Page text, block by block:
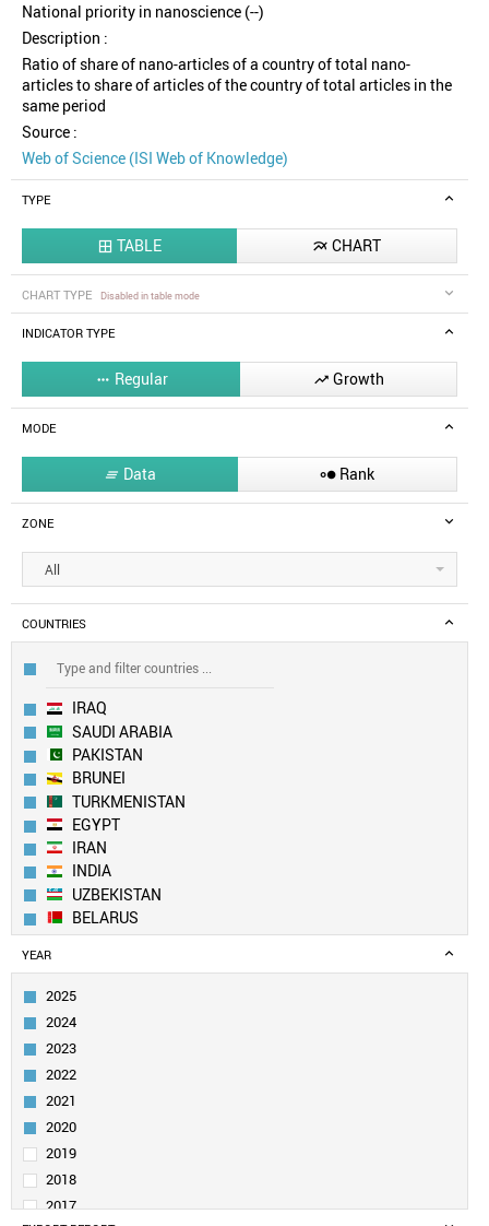
National priority in nanoscience (--)
Description :
Ratio of share of nano-articles of a country of total nano-
articles to share of articles of the country of total articles in the
same period
Source :
Web of Science (ISI Web of Knowledge)
TYPE
 TABLE  CHART
CHART TYPE Disabled in table mode
INDICATOR TYPE
 Regular  Growth
MODE
 Data  Rank
ZONE
All
COUNTRIES
IRAQ
SAUDI ARABIA
PAKISTAN
BRUNEI
TURKMENISTAN
EGYPT
IRAN
INDIA
UZBEKISTAN
BELARUS
NORTH KOREA
SOUTH KOREA
YEMEN
CHINA
ALGERIA
TAIWAN
MOLDOVA
MALAYSIA
OMAN
UAE
VIETNAM
YEAR
2025
2024
2023
2022
2021
2020
2019
2018
2017